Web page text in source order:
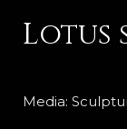
Lotus
Media: